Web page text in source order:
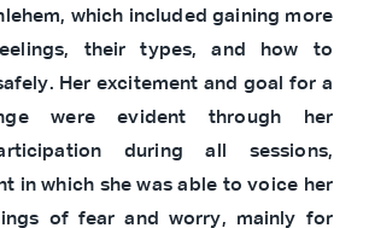
which included gaining more
their types, and how to
Her excitement and goal for a
were evident through her
during all sessions,
in which she was able to voice her
of fear and worry, mainly for